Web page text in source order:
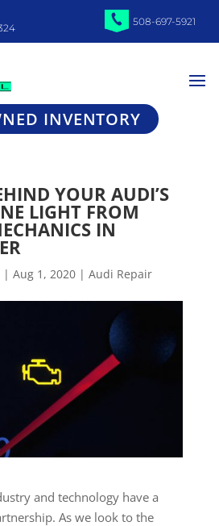
508-697-5921
INVENTORY
YOUR AUDI’S
LIGHT FROM
IN
| Aug 1, 2020| Audi Repair
and technology have a
As we look to the